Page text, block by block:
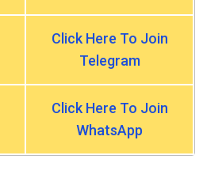
Click Here To Join
Telegram
Click Here To Join
WhatsApp